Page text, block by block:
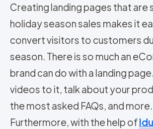
Creating landing pages that are
holiday season sales makes it
convert visitors to customers
season. There is so much an
brand can do with a landing
videos to it, talk about your
the most asked FAQs, and more.
Furthermore, with the help of